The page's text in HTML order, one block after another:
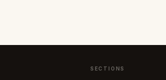
SECTIONS